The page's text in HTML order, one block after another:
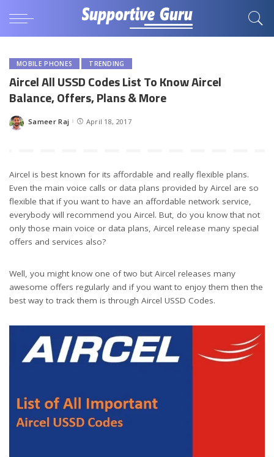
MOBILE PHONES TRENDING
Aircel All USSD Codes List To Know Aircel
Balance, Offers, Plans & More
Posted
Sameer Raj April 18, 2017
Aircel is best known for its affordable and really flexible plans.
Even the main voice calls or data plans provided by Aircel are so
flexible that if you want to have an affordable network service,
everybody will recommend you Aircel. But, do you know that not
only those main voice or data plans, Aircel release many special
offers and services also?
Well, you might know one of two but Aircel releases many
awesome offers regularly and if you want to enjoy them then the
best way to track them is through Aircel USSD Codes.